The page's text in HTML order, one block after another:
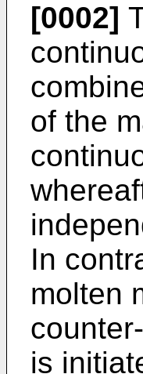
[0002]
of the
In
molten
is